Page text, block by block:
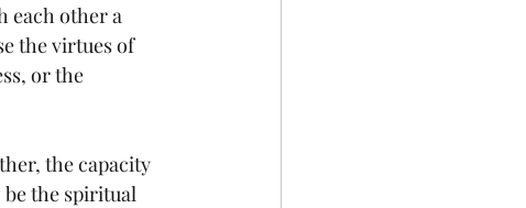
each other a
the virtues of
or the
the capacity
be the spiritual